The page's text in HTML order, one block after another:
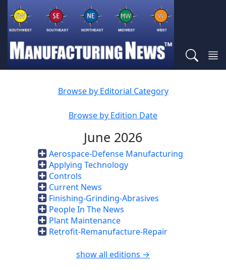
Browse by Editorial Category
Browse by Edition Date
June 2026
Aerospace-Defense Manufacturing
Applying Technology
Controls
Current News
Finishing-Grinding-Abrasives
People In The News
Plant Maintenance
Retrofit-Remanufacture-Repair
show all editions →